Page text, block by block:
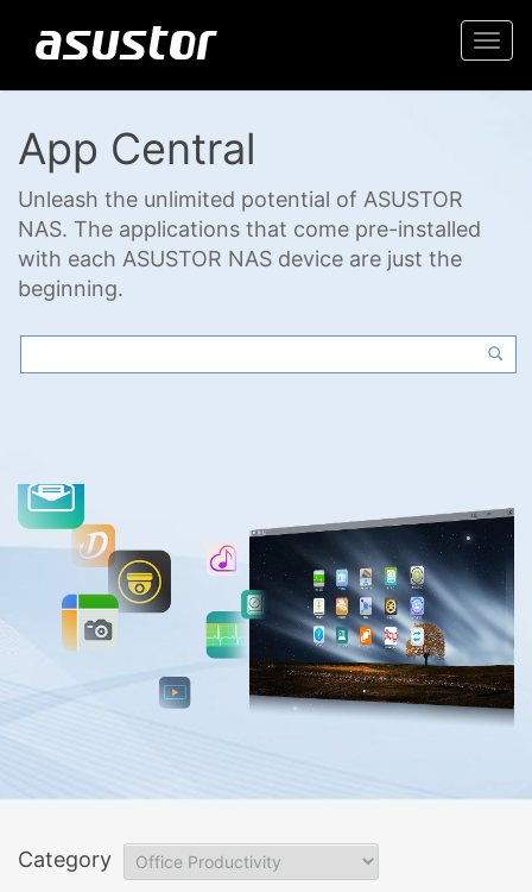
App Central
Unleash the unlimited potential of ASUSTOR
NAS. The applications that come pre-installed
with each ASUSTOR NAS device are just the
beginning.
Category